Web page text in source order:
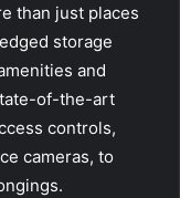
than just places
storage
and
of-the-art
controls,
cameras, to